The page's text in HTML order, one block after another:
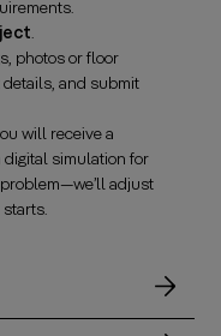
.
photos or floor
and submit
will receive a
digital simulation for
adjust